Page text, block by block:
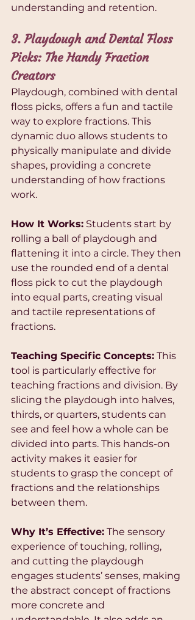
understanding and retention.
3. Playdough and Dental Floss
Picks: The Handy Fraction
Creators
Playdough, combined with dental
floss picks, offers a fun and tactile
way to explore fractions. This
dynamic duo allows students to
physically manipulate and divide
shapes, providing a concrete
understanding of how fractions
work.
How It Works: Students start by
rolling a ball of playdough and
flattening it into a circle. They then
use the rounded end of a dental
floss pick to cut the playdough
into equal parts, creating visual
and tactile representations of
fractions.
Teaching Specific Concepts: This
tool is particularly effective for
teaching fractions and division. By
slicing the playdough into halves,
thirds, or quarters, students can
see and feel how a whole can be
divided into parts. This hands-on
activity makes it easier for
students to grasp the concept of
fractions and the relationships
between them.
Why It’s Effective: The sensory
experience of touching, rolling,
and cutting the playdough
engages students’ senses, making
the abstract concept of fractions
more concrete and